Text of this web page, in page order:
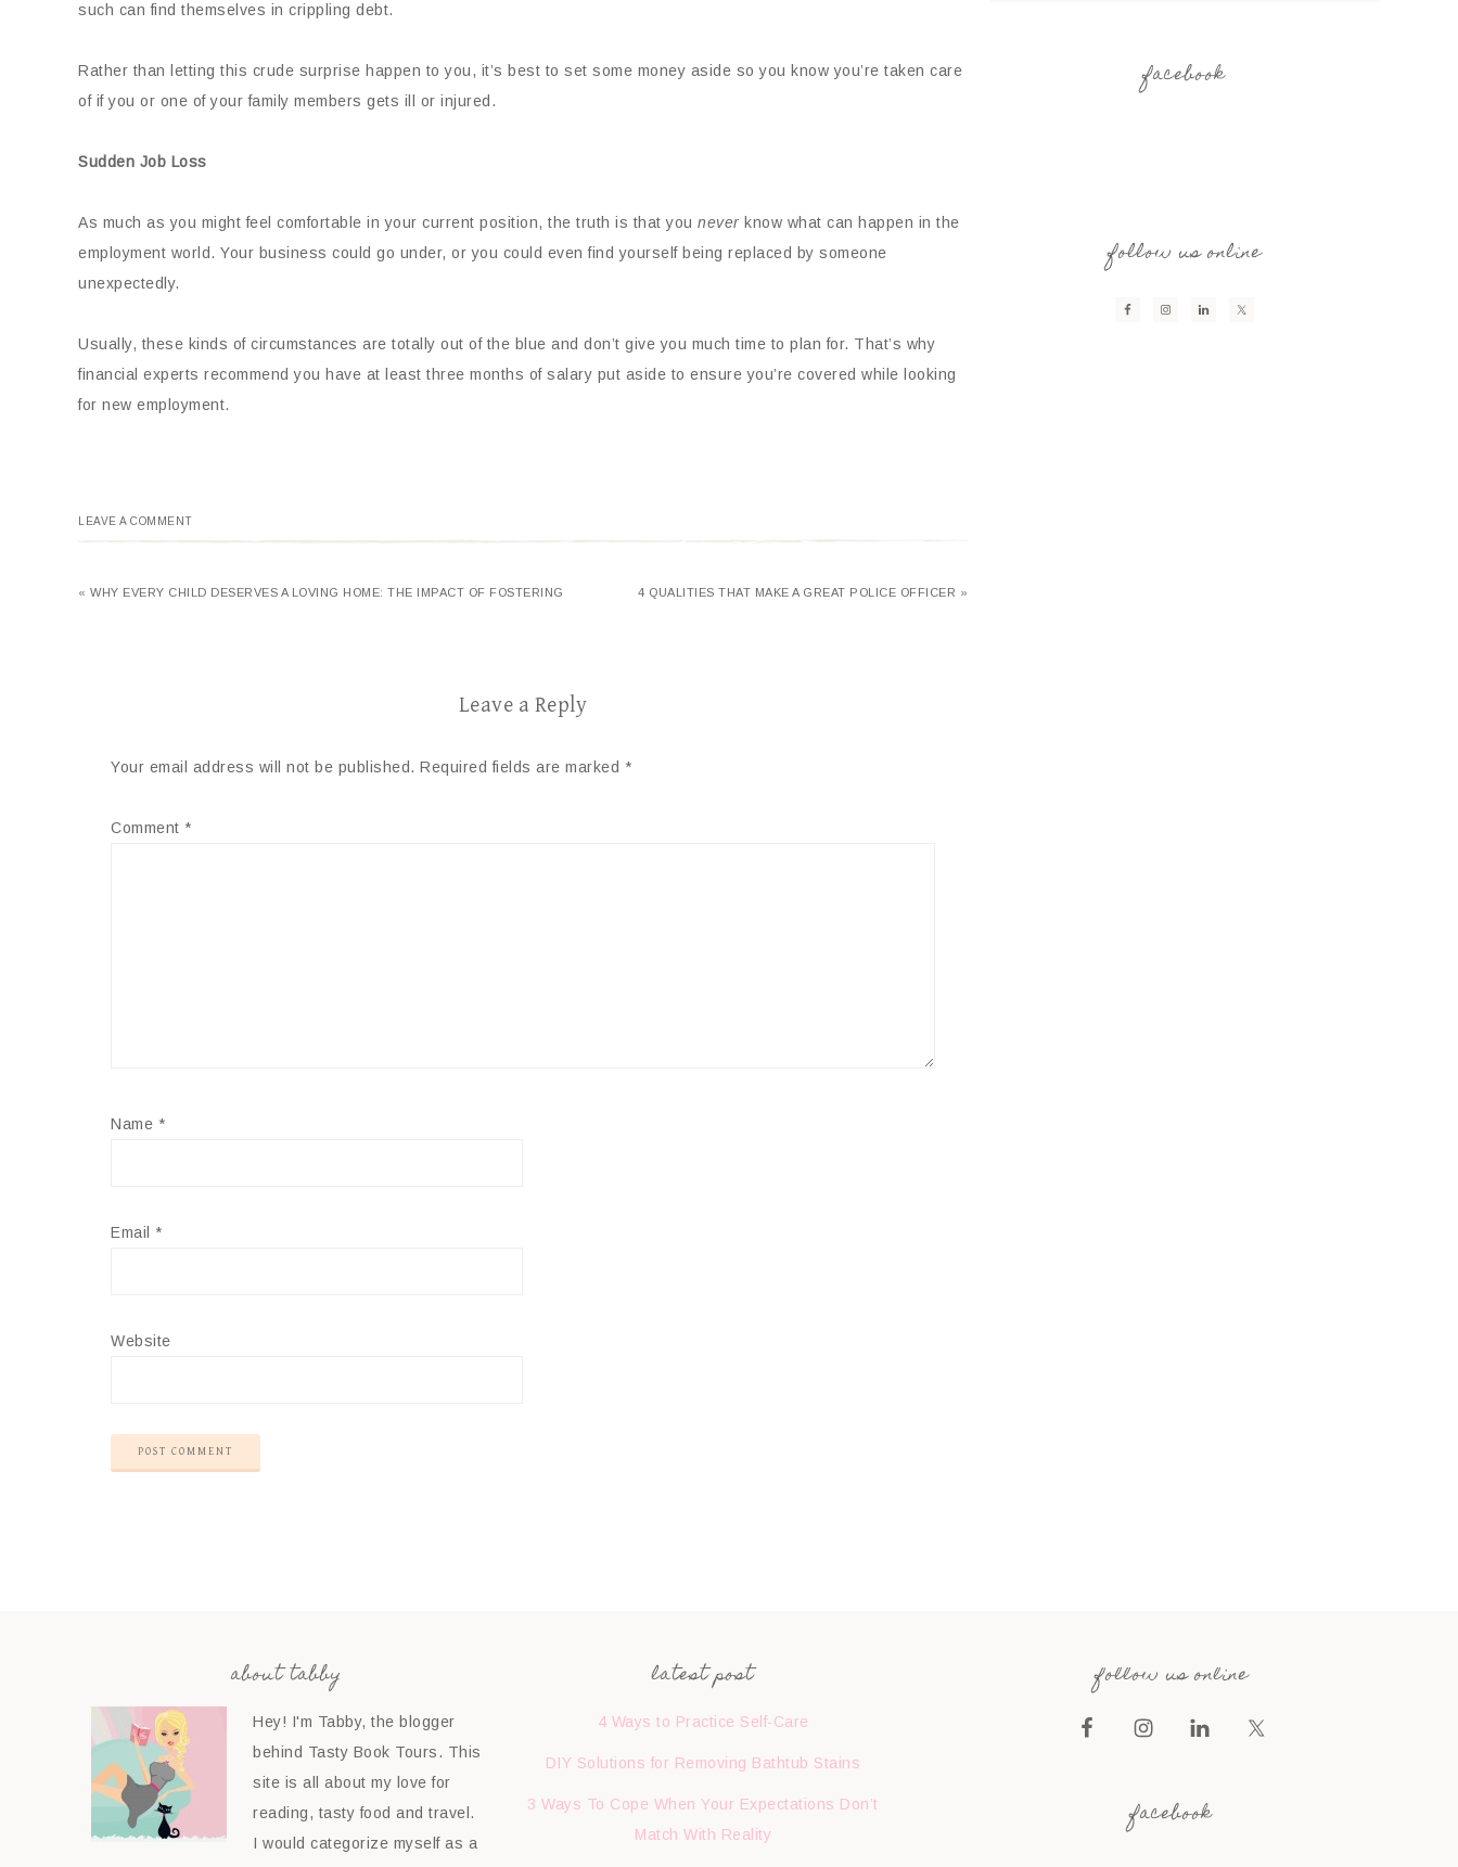
such can find themselves in crippling debt.
Rather than letting this crude surprise happen to you, it’s best to set some money aside so you know you’re taken care
of if you or one of your family members gets ill or injured.
Sudden Job Loss
As much as you might feel comfortable in your current position, the truth is that you never know what can happen in the
employment world. Your business could go under, or you could even find yourself being replaced by someone
unexpectedly.
Usually, these kinds of circumstances are totally out of the blue and don’t give you much time to plan for. That’s why
financial experts recommend you have at least three months of salary put aside to ensure you’re covered while looking
for new employment.
LEAVE A COMMENT
« WHY EVERY CHILD DESERVES A LOVING HOME: THE IMPACT OF FOSTERING 4 QUALITIES THAT MAKE A GREAT POLICE OFFICER »
Leave a Reply
Your email address will not be published. Required fields are marked *
Comment *
Name *
Email *
Website
facebook
follow us online
about tabby
Hey! I'm Tabby, the blogger
behind Tasty Book Tours. This
site is all about my love for
reading, tasty food and travel.
I would categorize myself as a
latest post
4 Ways to Practice Self-Care
DIY Solutions for Removing Bathtub Stains
3 Ways To Cope When Your Expectations Don’t
Match With Reality
follow us online
facebook